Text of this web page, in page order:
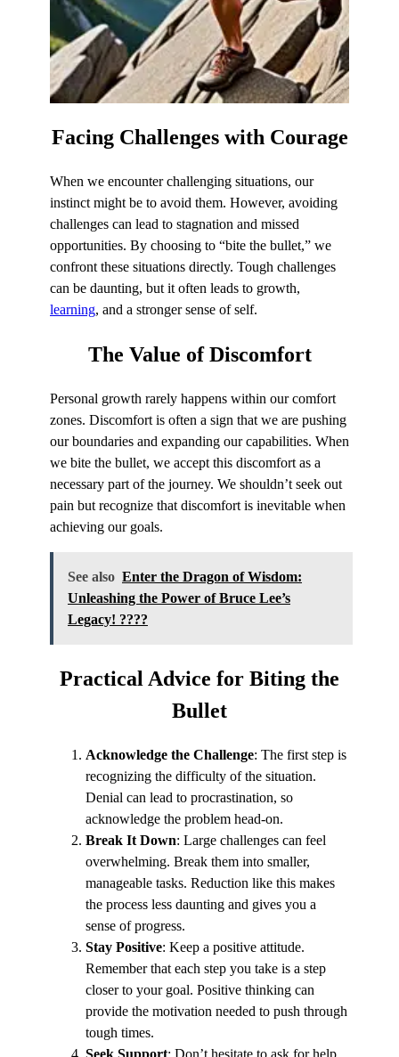
Facing Challengeswith Courage
When we encounter challenging situations, our
instinct might be to avoid them. However, avoiding
challenges can lead to stagnation and missed
opportunities. By choosing to “bite the bullet,” we
confront these situations directly. Tough challenges
can be daunting, but it often leads to growth,
learning, and a stronger sense of self.
The Value of Discomfort
Personal growth rarely happens within our comfort
zones. Discomfort is often a sign that we are pushing
our boundaries and expanding our capabilities. When
we bite the bullet, we accept this discomfort as a
necessary part of the journey. We shouldn’t seek out
pain but recognize that discomfort is inevitable when
achieving our goals.
See also Enter the Dragon of Wisdom:
Unleashing the Power of Bruce Lee’s
Legacy! ????
Practical Advice for Biting the
Bullet
Acknowledge the Challenge: The first step is
recognizing the difficulty of the situation.
Denial can lead to procrastination, so
acknowledge the problem head-on.
Break It Down: Large challenges can feel
overwhelming. Break them into smaller,
manageable tasks. Reduction like this makes
the process less daunting and gives you a
sense of progress.
Stay Positive: Keep a positive attitude.
Remember that each step you take is a step
closer to your goal. Positive thinking can
provide the motivation needed to push through
tough times.
Seek Support: Don’t hesitate to ask for help.